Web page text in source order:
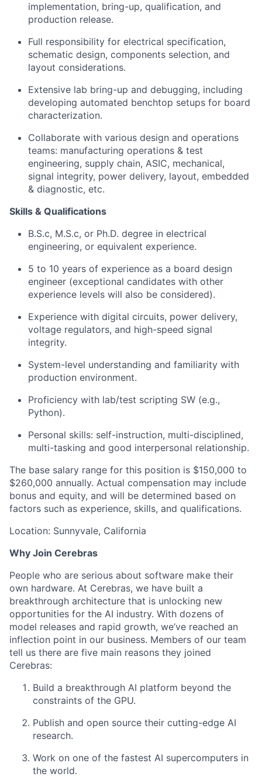
implementation, bring-up, qualification, and
production release.
Full responsibility for electrical specification,
schematic design, components selection, and
layout considerations.
Extensive lab bring-up and debugging, including
developing automated benchtop setups for board
characterization.
Collaborate with various design and operations
teams: manufacturing operations & test
engineering, supply chain, ASIC, mechanical,
signal integrity, power delivery, layout, embedded
& diagnostic, etc.
Skills & Qualifications
B.S.c, M.S.c, or Ph.D. degree in electrical
engineering, or equivalent experience.
5 to 10 years of experience as a board design
engineer (exceptional candidates with other
experience levels will also be considered).
Experience with digital circuits, power delivery,
voltage regulators, and high-speed signal
integrity.
System-level understanding and familiarity with
production environment.
Proficiency with lab/test scripting SW (e.g.,
Python).
Personal skills: self-instruction, multi-disciplined,
multi-tasking and good interpersonal relationship.
The base salary range for this position is $150,000 to
$260,000 annually. Actual compensation may include
bonus and equity, and will be determined based on
factors such as experience, skills, and qualifications.
Location: Sunnyvale, California
Why Join Cerebras
People who are serious about software make their
own hardware. At Cerebras, we have built a
breakthrough architecture that is unlocking new
opportunities for the AI industry. With dozens of
model releases and rapid growth, we’ve reached an
inflection point in our business. Members of our team
tell us there are five main reasons they joined
Cerebras:
Build a breakthrough AI platform beyond the
constraints of the GPU.
Publish and open source their cutting-edge AI
research.
Work on one of the fastest AI supercomputers in
the world.